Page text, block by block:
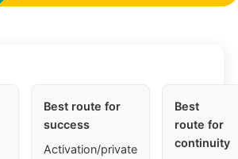
Best route for
success
Activation/private
Best
route for
continuity